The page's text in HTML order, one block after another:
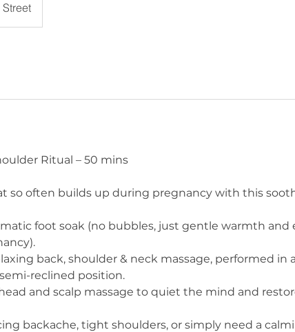
Ritual – 50 mins
so often builds up during pregnancy with this
foot soak (no bubbles, just gentle warmth and
back, shoulder & neck massage, performed in a
reclined position.
and scalp massage to quiet the mind and
backache, tight shoulders, or simply need a